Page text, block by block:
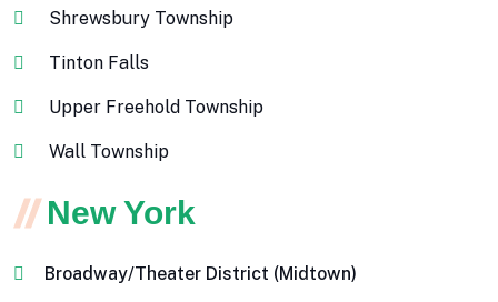
Shrewsbury Township
Tinton Falls
Upper Freehold Township
Wall Township
New York
Broadway/Theater District (Midtown)